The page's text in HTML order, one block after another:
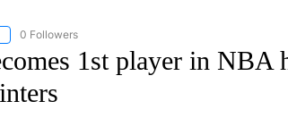
"CNN - SPORTS" TO RECEIVE NOTIFICATIONS ABOUT
0 Followers
1st player in NBA